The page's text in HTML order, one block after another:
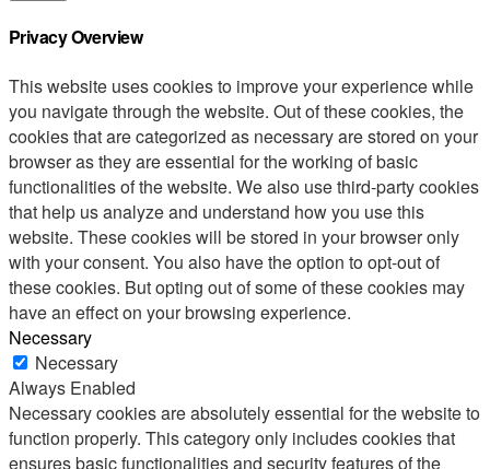
Privacy Overview
This website uses cookies to improve your experience while
you navigate through the website. Out of these cookies, the
cookies that are categorized as necessary are stored on your
browser as they are essential for the working of basic
functionalities of the website. We also use third-party cookies
that help us analyze and understand how you use this
website. These cookies will be stored in your browser only
with your consent. You also have the option to opt-out of
these cookies. But opting out of some of these cookies may
have an effect on your browsing experience.
Necessary
Necessary
Always Enabled
Necessary cookies are absolutely essential for the website to
function properly. This category only includes cookies that
ensures basic functionalities and security features of the